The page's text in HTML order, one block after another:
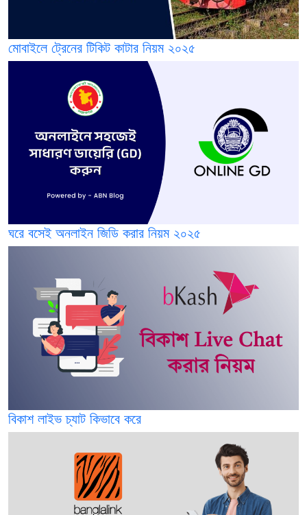
মোবাইলে ট্রেনের টিকিট কাটার নিয়ম ২০২৫
ঘরে বসেই অনলাইন জিডি করার নিয়ম ২০২৫
বিকাশ লাইভ চ্যাট কিভাবে করে